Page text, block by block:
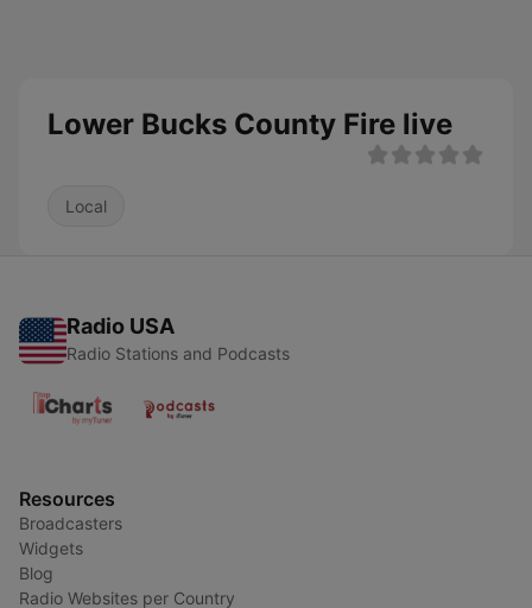
Lower Bucks County Fire live
Local
Radio USA
Radio Stations and Podcasts
Resources
Broadcasters
Widgets
Blog
Radio Websites per Country